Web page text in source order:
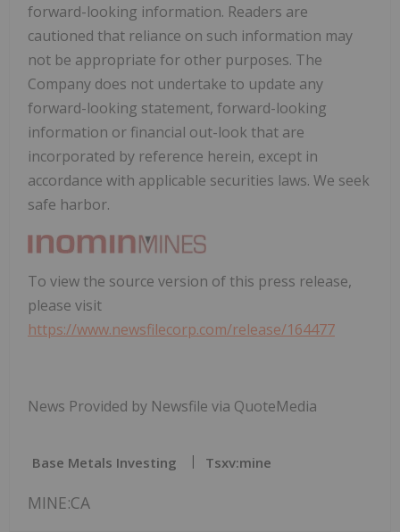
forward-looking information. Readers are
cautioned that reliance on such information may
not be appropriate for other purposes. The
Company does not undertake to update any
forward-looking statement, forward-looking
information or financial out-look that are
incorporated by reference herein, except in
accordance with applicable securities laws. We seek
safe harbor.
To view the source version of this press release,
please visit
https://www.newsfilecorp.com/release/164477
News Provided by Newsfile via QuoteMedia
Base Metals Investing Tsxv:mine
MINE:CA